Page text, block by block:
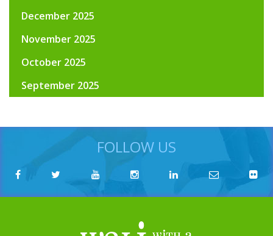
December 2025
November 2025
October 2025
September 2025
FOLLOW US